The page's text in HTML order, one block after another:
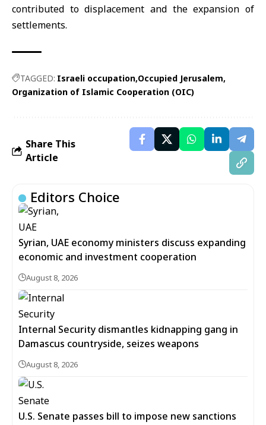
contributed to displacement and the expansion of
settlements.
TAGGED: Israeli occupation Occupied Jerusalem
Organization of Islamic Cooperation (OIC)
Share This
Article
Editors Choice
Syrian, UAE economy ministers discuss expanding
economic and investment cooperation
August 8, 2026
Internal Security dismantles kidnapping gang in
Damascus countryside, seizes weapons
August 8, 2026
U.S. Senate passes bill to impose new sanctions